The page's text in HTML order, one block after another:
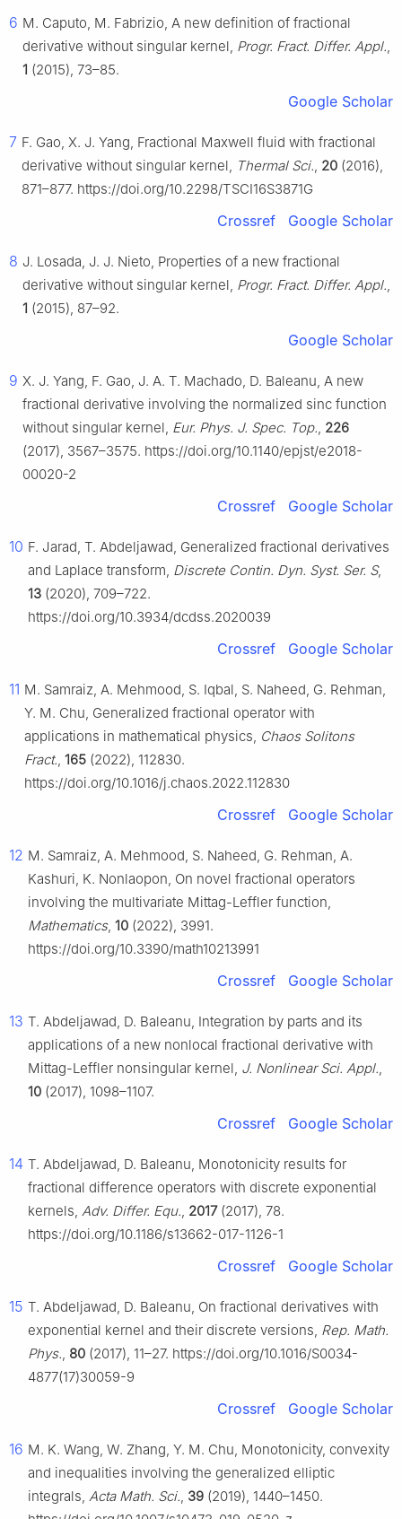
6 M. Caputo, M. Fabrizio, A new definition of fractional
derivative without singular kernel, Progr. Fract. Differ. Appl.,
1 (2015), 73–85.
Google Scholar
7 F. Gao, X. J. Yang, Fractional Maxwell fluid with fractional
derivative without singular kernel, Thermal Sci., 20 (2016),
871–877. https://doi.org/10.2298/TSCI16S3871G
Crossref Google Scholar
8 J. Losada, J. J. Nieto, Properties of a new fractional
derivative without singular kernel, Progr. Fract. Differ. Appl.,
1 (2015), 87–92.
Google Scholar
9 X. J. Yang, F. Gao, J. A. T. Machado, D. Baleanu, A new
fractional derivative involving the normalized sinc function
without singular kernel, Eur. Phys. J. Spec. Top., 226
(2017), 3567–3575. https://doi.org/10.1140/epjst/e2018-
00020-2
Crossref Google Scholar
10 F. Jarad, T. Abdeljawad, Generalized fractional derivatives
and Laplace transform, Discrete Contin. Dyn. Syst. Ser. S,
13 (2020), 709–722.
https://doi.org/10.3934/dcdss.2020039
Crossref Google Scholar
11 M. Samraiz, A. Mehmood, S. Iqbal, S. Naheed, G. Rehman,
Y. M. Chu, Generalized fractional operator with
applications in mathematical physics, Chaos Solitons
Fract., 165 (2022), 112830.
https://doi.org/10.1016/j.chaos.2022.112830
Crossref Google Scholar
12 M. Samraiz, A. Mehmood, S. Naheed, G. Rehman, A.
Kashuri, K. Nonlaopon, On novel fractional operators
involving the multivariate Mittag-Leffler function,
Mathematics, 10 (2022), 3991.
https://doi.org/10.3390/math10213991
Crossref Google Scholar
13 T. Abdeljawad, D. Baleanu, Integration by parts and its
applications of a new nonlocal fractional derivative with
Mittag-Leffler nonsingular kernel, J. Nonlinear Sci. Appl.,
10 (2017), 1098–1107.
Crossref Google Scholar
14 T. Abdeljawad, D. Baleanu, Monotonicity results for
fractional difference operators with discrete exponential
kernels, Adv. Differ. Equ., 2017(2017), 78.
https://doi.org/10.1186/s13662-017-1126-1
Crossref Google Scholar
15 T. Abdeljawad, D. Baleanu, On fractional derivatives with
exponential kernel and their discrete versions, Rep. Math.
Phys., 80 (2017), 11–27. https://doi.org/10.1016/S0034-
4877(17)30059-9
Crossref Google Scholar
16 M. K. Wang, W. Zhang, Y. M. Chu, Monotonicity, convexity
and inequalities involving the generalized elliptic
integrals, Acta Math. Sci., 39 (2019), 1440–1450.